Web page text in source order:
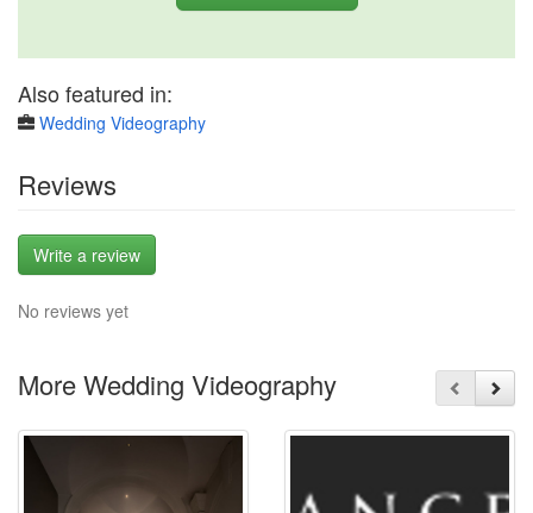
Also featured in:
Wedding Videography
Reviews
Write a review
No reviews yet
More Wedding Videography